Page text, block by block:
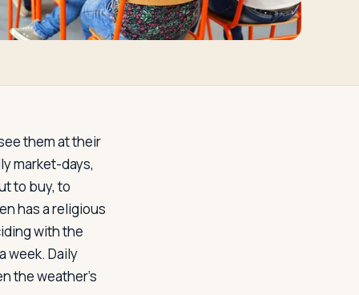
them at their
market-days,
to buy, to
has a religious
with the
week. Daily
the weather's